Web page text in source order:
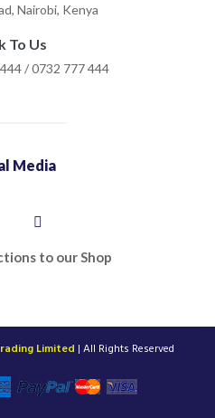
Nairobi, Kenya
To Us
/ 0732 777 444
Media
to our Shop
Limited | All Rights Reserved